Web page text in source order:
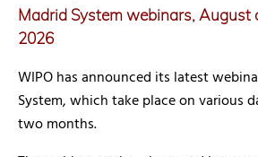
Madrid System webinars, August
2026
WIPO has announced its latest
System, which take place on various
two months.